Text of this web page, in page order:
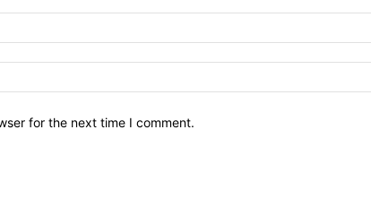
for the next time I comment.